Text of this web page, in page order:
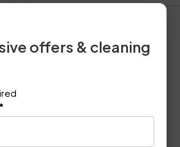
Carpet Cleaning in
by Dalworth Clean
one-stop-shop for carpet cleaning
and throughout the Dallas-Fort
For more than four decades, we
steam cleaning for carpets to
owners in DFW. Our certified
offers & cleaning
*